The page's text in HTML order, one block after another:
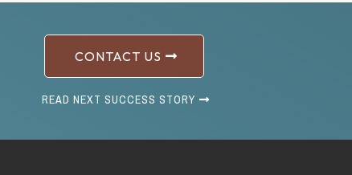
CONTACT US
READ NEXT SUCCESS STORY